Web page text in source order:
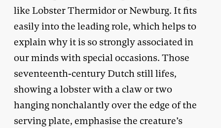
like Lobster Thermidor or Newburg. It fits
easily into the leading role, which helps to
explain why it is so strongly associated in
our minds with special occasions. Those
seventeenth-century Dutch still lifes,
showing a lobster with a claw or two
hanging nonchalantly over the edge of the
serving plate, emphasise the creature’s